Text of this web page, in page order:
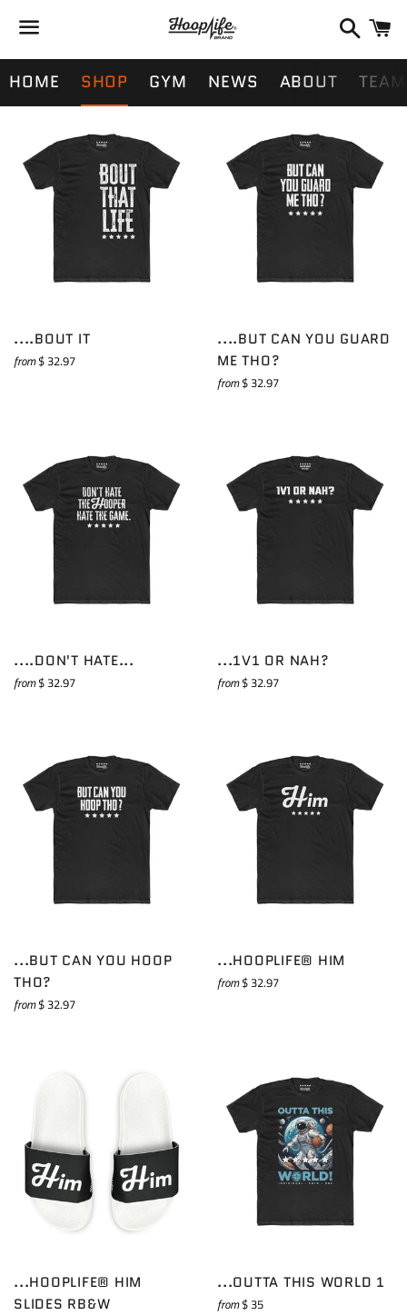
Menu
Search
HOME SHOP GYM NEWS ABOUT
....BOUT IT
from$ 32.97
....BUT CAN YOU GUARD
ME THO?
from$ 32.97
....DON'T HATE...
from$ 32.97
...1V1 OR NAH?
from$ 32.97
...BUT CAN YOU HOOP
THO?
from$ 32.97
...HOOPLIFE® HIM
from$ 32.97
...HOOPLIFE® HIM
SLIDES RB&W
...OUTTA THIS WORLD 1
from$ 35